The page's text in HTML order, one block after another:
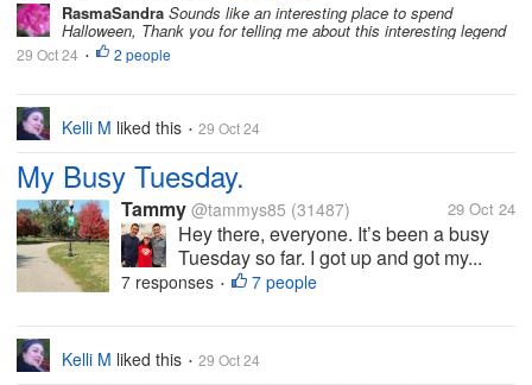
RasmaSandra Sounds like an interesting place to spend
Halloween, Thank you for telling me about this interesting legend
29 Oct 24 • 2 people
Kelli M liked this • 29 Oct 24
My Busy Tuesday.
Tammy @tammys85 (31487) 29 Oct 24
Hey there, everyone. It’s been a busy
Tuesday so far. I got up and got my...
7 responses • 7 people
Kelli M liked this • 29 Oct 24